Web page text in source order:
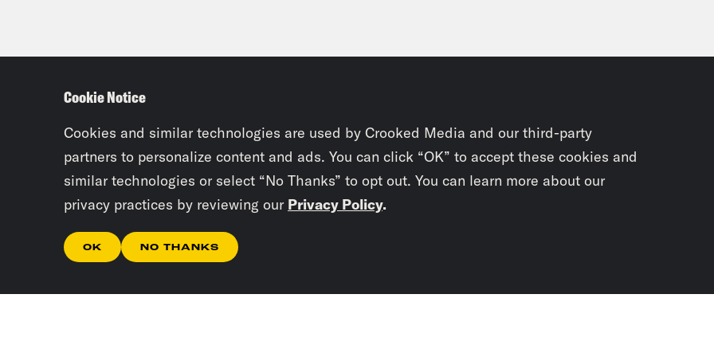
Cookie Notice
Cookies and similar technologies are used by Crooked Media and our third-party
partners to personalize content and ads. You can click “OK” to accept these cookies and
similar technologies or select “No Thanks” to opt out. You can learn more about our
privacy practices by reviewing our Privacy Policy.
OK NO THANKS